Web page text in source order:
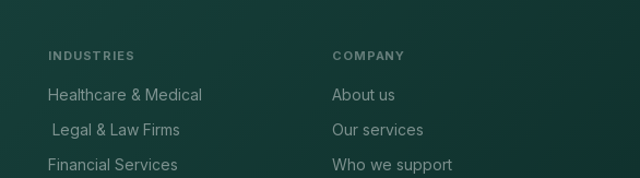
INDUSTRIES
Healthcare & Medical
Legal & Law Firms
Financial Services
COMPANY
About us
Our services
Who we support